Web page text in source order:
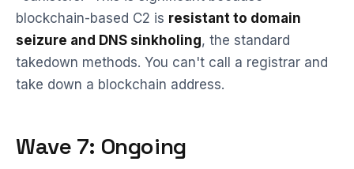
blockchain-based C2 is resistant to domain
seizure and DNS sinkholing, the standard
takedown methods. You can't call a registrar and
take down a blockchain address.
Wave 7: Ongoing